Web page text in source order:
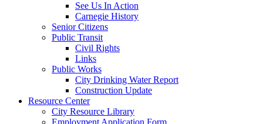
See Us In Action
Carnegie History
Senior Citizens
Public Transit
Civil Rights
Links
Public Works
City Drinking Water Report
Construction Update
Resource Center
City Resource Library
Employment Application Form